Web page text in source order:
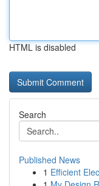
HTML is disabled
Search
Published News
1 Efficient